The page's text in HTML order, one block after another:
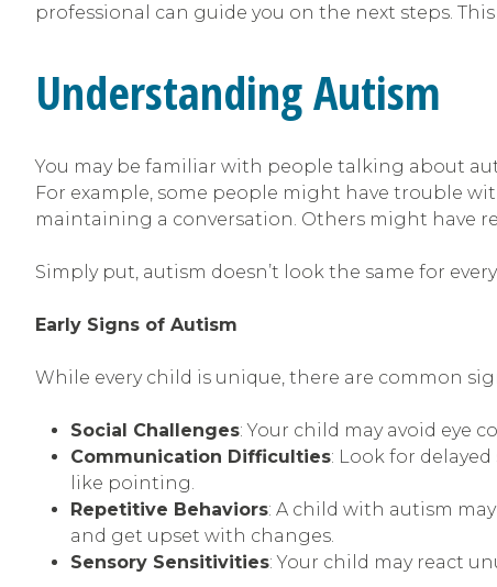
professional can guide you on the next steps.
Understanding Autism
You may be familiar with people talking about
For example, some people might have trouble
maintaining a conversation. Others might have
Simply put, autism doesn’t look the same for
Early Signs of Autism
While every child is unique, there are common
Social Challenges: Your child may avoid eye
Communication Difficulties: Look for
like pointing.
Repetitive Behaviors: A child with autism
and get upset with changes.
Sensory Sensitivities: Your child may react